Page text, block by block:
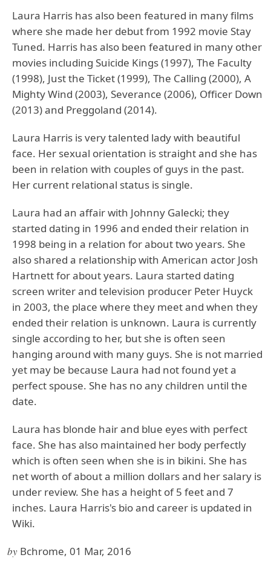
Laura Harris has also been featured in many films
where she made her debut from 1992 movie Stay
Tuned. Harris has also been featured in many other
movies including Suicide Kings (1997), The Faculty
(1998), Just the Ticket (1999), The Calling (2000), A
Mighty Wind (2003), Severance (2006), Officer Down
(2013) and Preggoland (2014).
Laura Harris is very talented lady with beautiful
face. Her sexual orientation is straight and she has
been in relation with couples of guys in the past.
Her current relational status is single.
Laura had an affair with Johnny Galecki; they
started dating in 1996 and ended their relation in
1998 being in a relation for about two years. She
also shared a relationship with American actor Josh
Hartnett for about years. Laura started dating
screen writer and television producer Peter Huyck
in 2003, the place where they meet and when they
ended their relation is unknown. Laura is currently
single according to her, but she is often seen
hanging around with many guys. She is not married
yet may be because Laura had not found yet a
perfect spouse. She has no any children until the
date.
Laura has blonde hair and blue eyes with perfect
face. She has also maintained her body perfectly
which is often seen when she is in bikini. She has
net worth of about a million dollars and her salary is
under review. She has a height of 5 feet and 7
inches. Laura Harris's bio and career is updated in
Wiki.
by Bchrome, 01 Mar, 2016